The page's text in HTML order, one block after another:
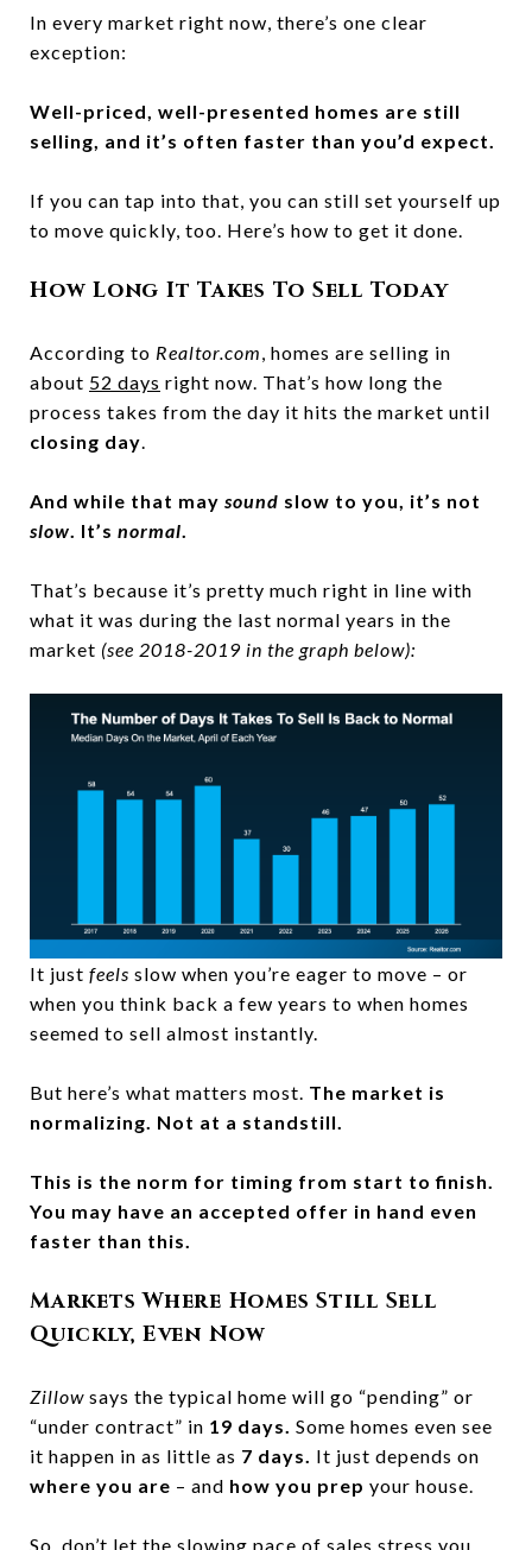
In every market right now, there’s one clear
exception:
Well-priced, well-presented homes are still
selling, and it’s often faster than you’d expect.
If you can tap into that, you can still set yourself up
to move quickly, too. Here’s how to get it done.
How Long It Takes To Sell Today
According to Realtor.com , homes are selling in
about 52 days right now. That’s how long the
process takes from the day it hits the market until
closing day
And while that may sound slow to you, it’s not
slow . It’s normal
That’s because it’s pretty much right in line with
what it was during the last normal years in the
market (see 2018-2019 in the graph below):
It just feels slow when you’re eager to move – or
when you think back a few years to when homes
seemed to sell almost instantly.
But here’s what matters most. The market is
normalizing. Not at a standstill.
This is the norm for timing from start to finish.
You may have an accepted offer in hand even
faster than this.
Markets Where Homes Still Sell
Quickly, Even Now
Zillow says the typical home will go “pending” or
“under contract” in 19 days. Some homes even see
it happen in as little as 7 days. It just depends on
where you are – and how you prep your house.
So, don’t let the slowing pace of sales stress you